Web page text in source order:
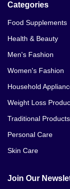
Categories
Food Supplements
Health & Beauty
Men's Fashion
Women's Fashion
Household
Weight Loss
Traditional Products
Personal Care
Skin Care
Join Our